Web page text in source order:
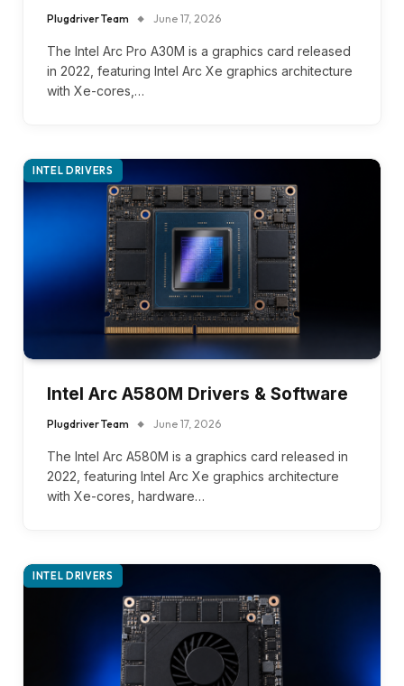
Plugdriver Team June 17, 2026
The Intel Arc Pro A30M is a graphics card released
in 2022, featuring Intel Arc Xe graphics architecture
with Xe-cores,…
INTEL DRIVERS
Intel Arc A580M Drivers & Software
Plugdriver Team June 17, 2026
The Intel Arc A580M is a graphics card released in
2022, featuring Intel Arc Xe graphics architecture
with Xe-cores, hardware…
INTEL DRIVERS